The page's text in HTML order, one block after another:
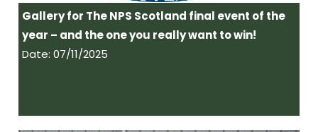
Gallery for The NPS Scotland final event of the
year – and the one you really want to win!
Date: 07/11/2025